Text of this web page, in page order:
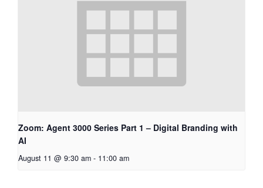
Zoom: Agent 3000 Series Part 1 – Digital Branding with
AI
August 11 @ 9:30 am - 11:00 am